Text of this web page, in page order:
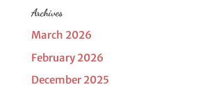
Archives
March 2026
February 2026
December 2025